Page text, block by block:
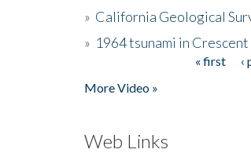
» California Geological
» 1964 tsunami in
« first ‹
More Video »
Web Links